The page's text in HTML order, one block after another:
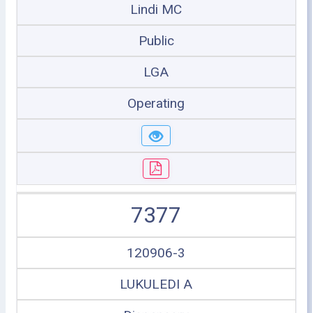
Lindi MC
Public
LGA
Operating
7377
120906-3
LUKULEDI A